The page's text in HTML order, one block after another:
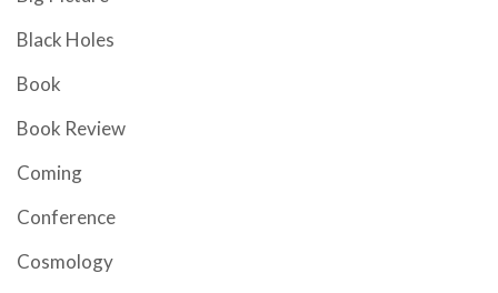
Black Holes
Book
Book Review
Coming
Conference
Cosmology